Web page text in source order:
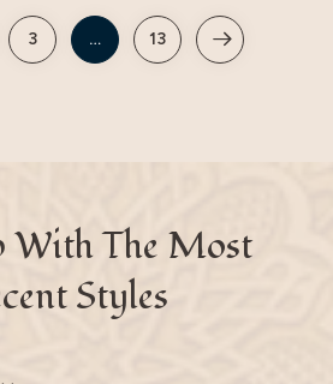
3 … 13
With The Most
Styles